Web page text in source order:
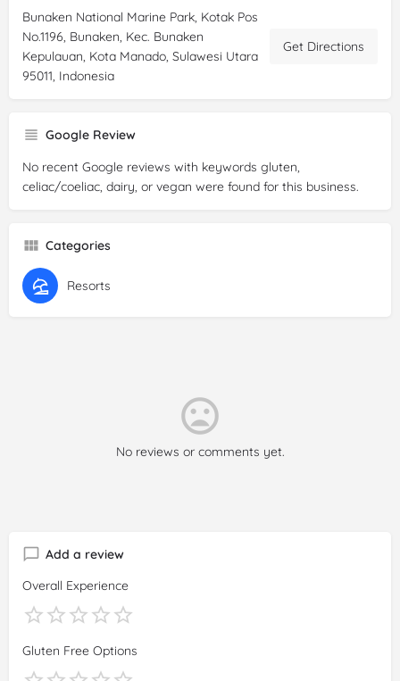
Bunaken National Marine Park, Kotak Pos
No.1196, Bunaken, Kec. Bunaken
Kepulauan, Kota Manado, Sulawesi Utara
95011, Indonesia
Get Directions
Google Review
No recent Google reviews with keywords gluten,
celiac/coeliac, dairy, or vegan were found for this business.
Categories
Resorts
No reviews or comments yet.
Add a review
Overall Experience
Gluten Free Options